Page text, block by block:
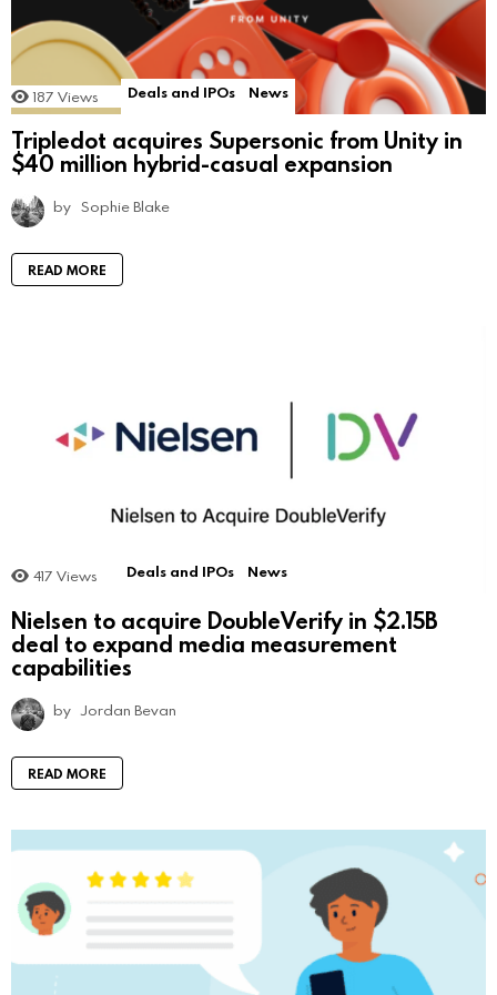
187 Views Deals and IPOs News
Tripledot acquires Supersonic from Unity in
$40 million hybrid-casual expansion
by Sophie Blake
READ MORE
417 Views Deals and IPOs News
Nielsen to acquire DoubleVerify in $2.15B
deal to expand media measurement
capabilities
by Jordan Bevan
READ MORE